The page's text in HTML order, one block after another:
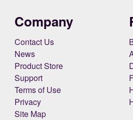
Company
Contact Us
News
Product Store
Support
Terms of Use
Privacy
Site Map